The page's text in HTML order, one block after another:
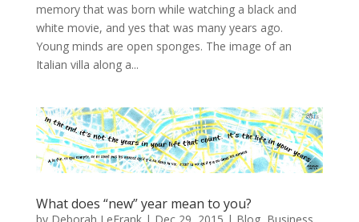
memory that was born while watching a black and
white movie, and yes that was many years ago.
Young minds are open sponges. The image of an
Italian villa along a...
What does “new” year mean to you?